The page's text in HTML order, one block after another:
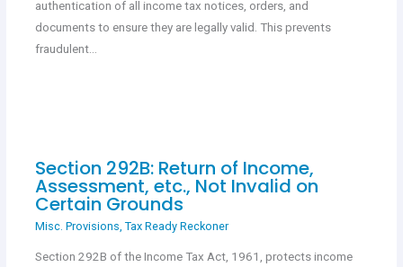
authentication of all income tax notices, orders, and
documents to ensure they are legally valid. This prevents
fraudulent…
Section 292B: Return of Income,
Assessment, etc., Not Invalid on
Certain Grounds
Misc. Provisions, Tax Ready Reckoner
Section 292B of the Income Tax Act, 1961, protects income